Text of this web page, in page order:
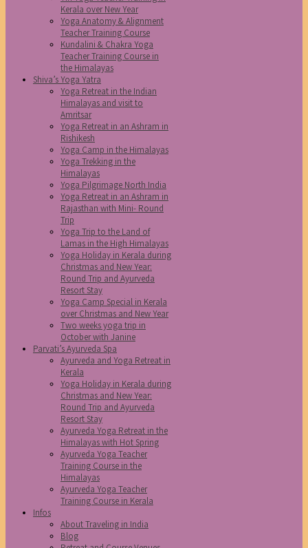
Kerala over New Year
Yoga Anatomy & Alignment
Teacher Training Course
Kundalini & Chakra Yoga
Teacher Training Course in
the Himalayas
Shiva’s Yoga Yatra
Yoga Retreat in the Indian
Himalayas and visit to
Amritsar
Yoga Retreat in an Ashram in
Rishikesh
Yoga Camp in the Himalayas
Yoga Trekking in the
Himalayas
Yoga Pilgrimage North India
Yoga Retreat in an Ashram in
Rajasthan with Mini- Round
Trip
Yoga Trip to the Land of
Lamas in the High Himalayas
Yoga Holiday in Kerala during
Christmas and New Year:
Round Trip and Ayurveda
Resort Stay
Yoga Camp Special in Kerala
over Christmas and New Year
Two weeks yoga trip in
October with Janine
Parvati’s Ayurveda Spa
Ayurveda and Yoga Retreat in
Kerala
Yoga Holiday in Kerala during
Christmas and New Year:
Round Trip and Ayurveda
Resort Stay
Ayurveda Yoga Retreat in the
Himalayas with Hot Spring
Ayurveda Yoga Teacher
Training Course in the
Himalayas
Ayurveda Yoga Teacher
Training Course in Kerala
Infos
About Traveling in India
Blog